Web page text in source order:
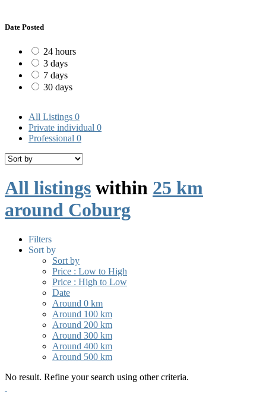
Date Posted
24 hours
3 days
7 days
30 days
All Listings 0
Private individual 0
Professional 0
All listings within 25 km
around Coburg
Filters
Sort by
Sort by
Price : Low to High
Price : High to Low
Date
Around 0 km
Around 100 km
Around 200 km
Around 300 km
Around 400 km
Around 500 km
No result. Refine your search using other criteria.